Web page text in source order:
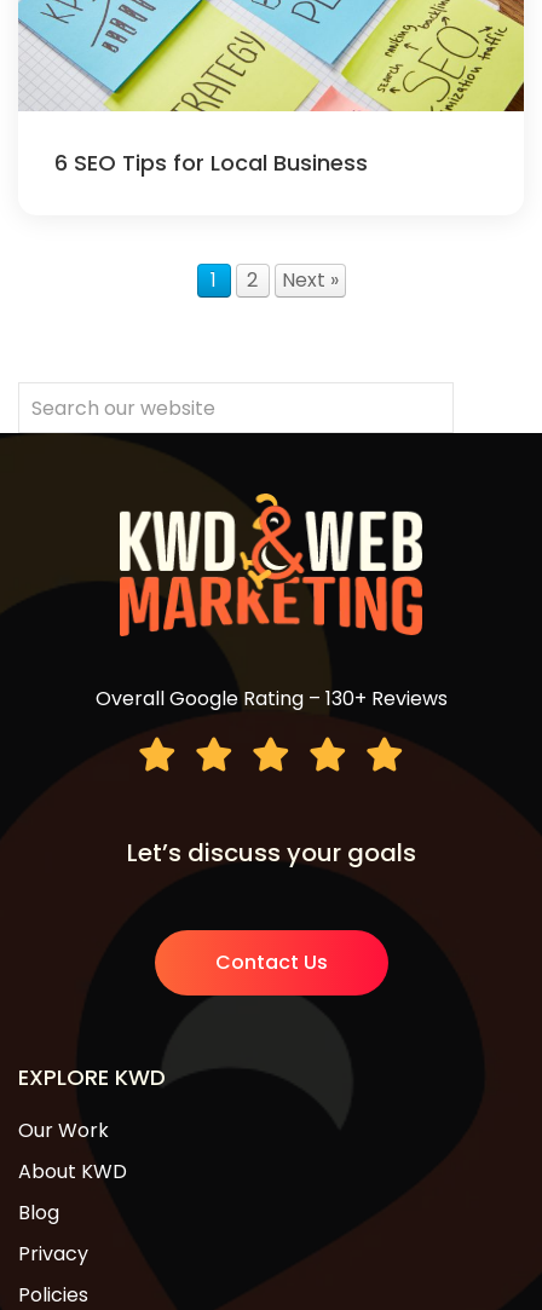
6 SEO Tips for Local Business
1 2 Next »
Overall Google Rating – 130+ Reviews
Let’s discuss your goals
Contact Us
EXPLORE KWD
Our Work
About KWD
Blog
Privacy
Policies